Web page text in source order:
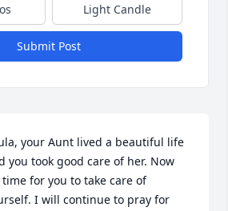
Light Candle
Submit Post
your Aunt lived a beautiful life
you took good care of her. Now
time for you to take care of
I will continue to pray for